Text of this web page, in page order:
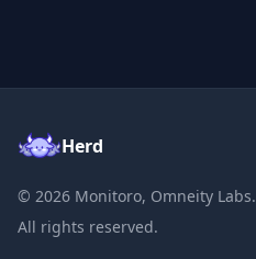
Herd
© 2026 Monitoro, Omneity Labs.
All rights reserved.